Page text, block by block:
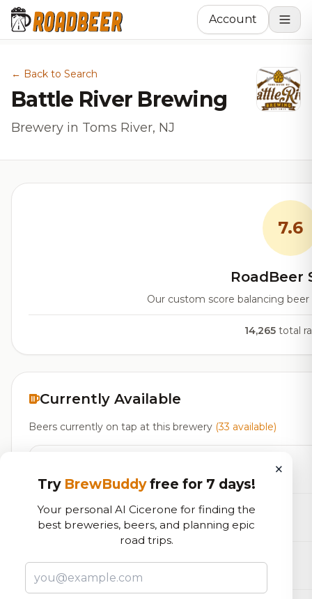
Account
← Back to Search
Battle River Brewing
Brewery in Toms River, NJ
7.6
RoadBeer
Our custom score balancing
14,265total
Currently Available
Beers currently on tap at this brewery (33 available)
Belgian Strong Dark Ale8.0% ABV6 IBU
Snow Melter
Belgian Strong Dark Ale8.1% ABV18 IBU
Brett Beer7.0% ABV
×
Try BrewBuddyfree for 7 days!
Your personal AI Cicerone for finding the
best breweries, beers, and planning epic
road trips.